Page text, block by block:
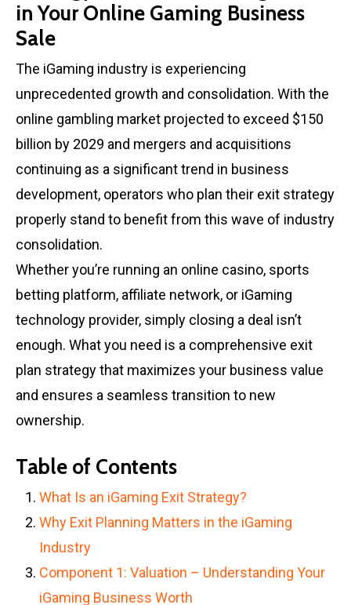
in Your Online Gaming Business
Sale
The iGaming industry is experiencing
unprecedented growth and consolidation. With the
online gambling market projected to exceed $150
billion by 2029 and mergers and acquisitions
continuing as a significant trend in business
development, operators who plan their exit strategy
properly stand to benefit from this wave of industry
consolidation.
Whether you’re running an online casino, sports
betting platform, affiliate network, or iGaming
technology provider, simply closing a deal isn’t
enough. What you need is a comprehensive exit
plan strategy that maximizes your business value
and ensures a seamless transition to new
ownership.
Table of Contents
What Is an iGaming Exit Strategy?
Why Exit Planning Matters in the iGaming
Industry
Component 1: Valuation – Understanding Your
iGaming Business Worth